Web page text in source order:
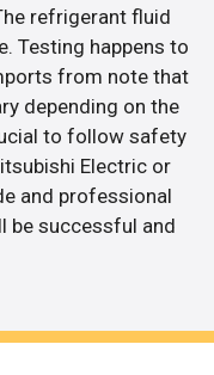
refrigerant fluid
Testing happens to
from note that
depending on the
to follow safety
Electric or
and professional
be successful and